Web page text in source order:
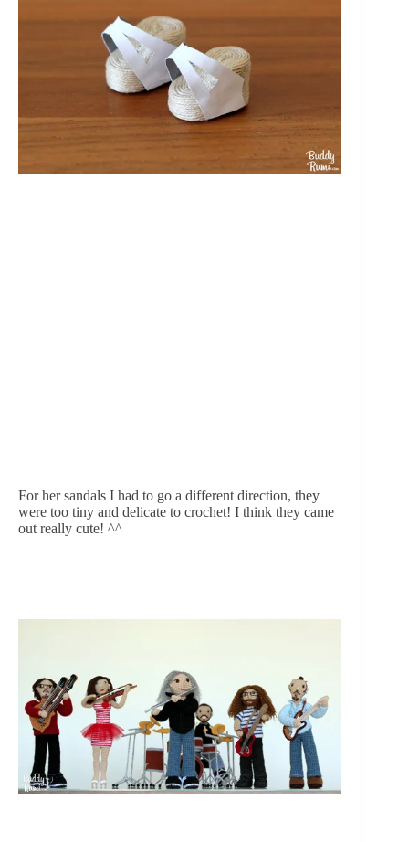
For her sandals I had to go a different direction, they
were too tiny and delicate to crochet! I think they came
out really cute! ^^